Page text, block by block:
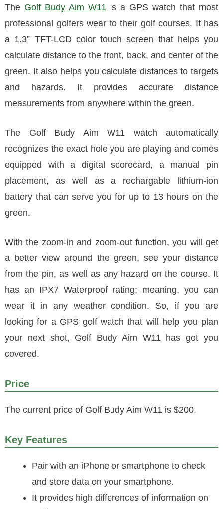
The Golf Budy Aim W11 is a GPS watch that most
professional golfers wear to their golf courses. It has
a 1.3” TFT-LCD color touch screen that helps you
calculate distance to the front, back, and center of the
green. It also helps you calculate distances to targets
and hazards. It provides accurate distance
measurements from anywhere within the green.
The Golf Budy Aim W11 watch automatically
recognizes the exact hole you are playing and comes
equipped with a digital scorecard, a manual pin
placement, as well as a rechargable lithium-ion
battery that can serve you for up to 13 hours on the
green.
With the zoom-in and zoom-out function, you will get
a better view around the green, see your distance
from the pin, as well as any hazard on the course. It
has an IPX7 Waterproof rating; meaning, you can
wear it in any weather condition. So, if you are
looking for a GPS golf watch that will help you plan
your next shot, Golf Budy Aim W11 has got you
covered.
Price
The current price of Golf Budy Aim W11 is $200.
Key Features
Pair with an iPhone or smartphone to check
and store data on your smartphone.
It provides high differences of information on